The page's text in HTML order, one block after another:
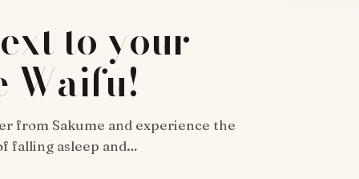
to your
Waifu!
from Sakume and experience the
falling asleep and…